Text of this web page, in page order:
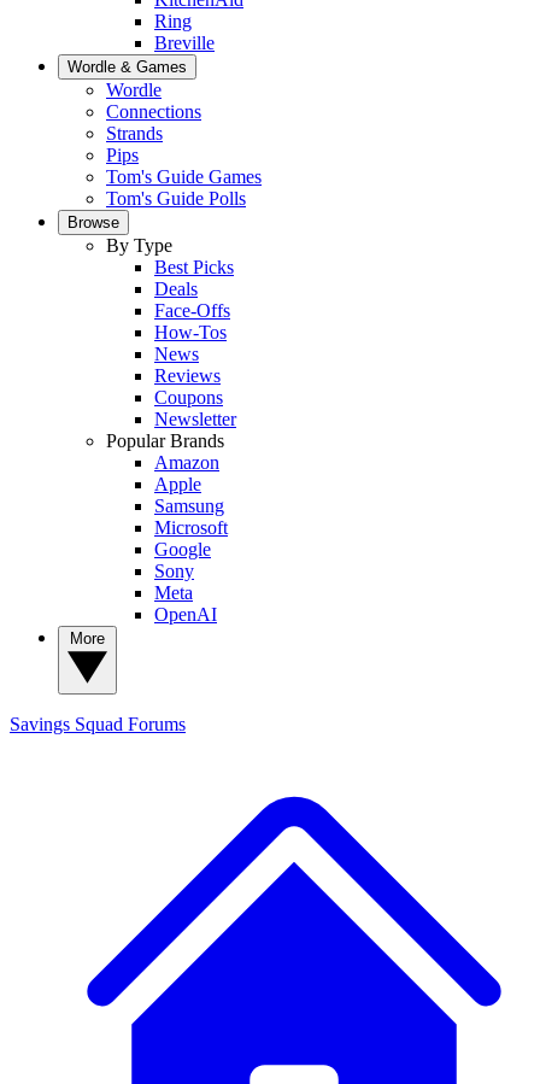
Ring
Breville
Wordle & Games
Wordle
Connections
Strands
Pips
Tom's Guide Games
Tom's Guide Polls
Browse
By Type
Best Picks
Deals
Face-Offs
How-Tos
News
Reviews
Coupons
Newsletter
Popular Brands
Amazon
Apple
Samsung
Microsoft
Google
Sony
Meta
OpenAI
Savings Squad Forums